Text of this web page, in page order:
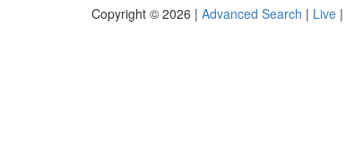
Copyright © 2026 | Advanced Search | Live |